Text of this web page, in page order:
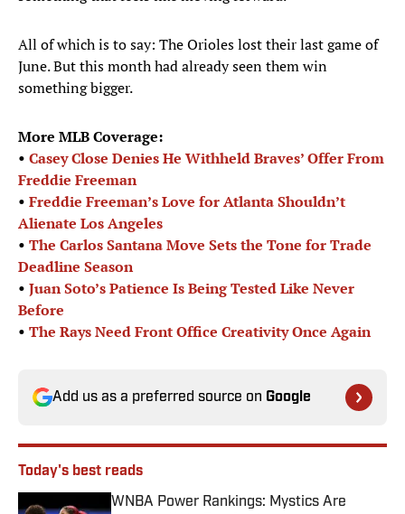
All of which is to say: The Orioles lost their last game of
June. But this month had already seen them win
something bigger.
More MLB Coverage:
• Casey Close Denies He Withheld Braves’ Offer From
Freddie Freeman
• Freddie Freeman’s Love for Atlanta Shouldn’t
Alienate Los Angeles
• The Carlos Santana Move Sets the Tone for Trade
Deadline Season
• Juan Soto’s Patience Is Being Tested Like Never
Before
• The Rays Need Front Office Creativity Once Again
Add us as a preferred source on Google
Today's best reads
WNBA Power Rankings: Mystics Are